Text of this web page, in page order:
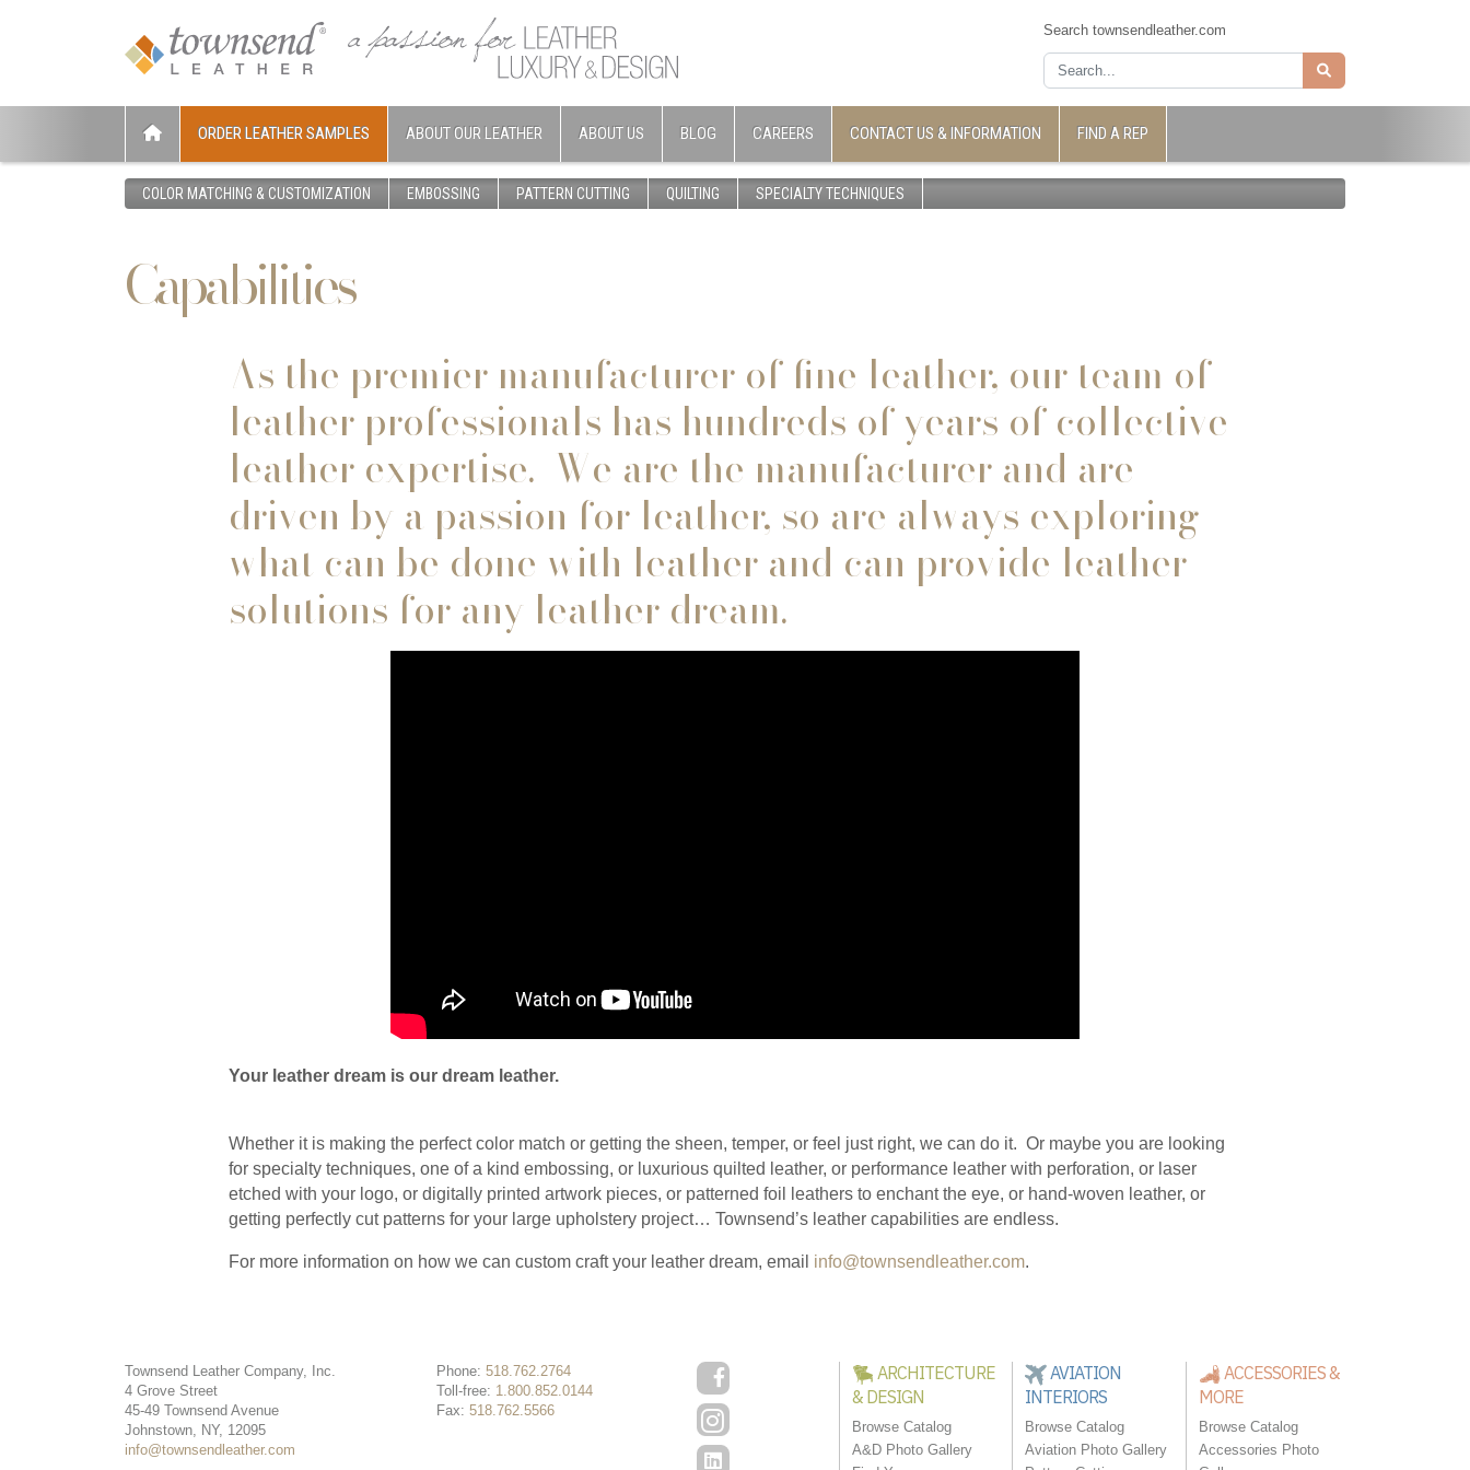
Search townsendleather.com
ORDER LEATHER SAMPLES ABOUT OUR LEATHER ABOUT US BLOG CAREERS CONTACT US & INFORMATION FIND A REP
COLOR MATCHING & CUSTOMIZATION EMBOSSING PATTERN CUTTING QUILTING SPECIALTY TECHNIQUES
Capabilities
As the premier manufacturer of fine leather, our team of
leather professionals has hundreds of years of collective
leather expertise. We are the manufacturer and are
driven by a passion for leather, so are always exploring
what can be done with leather and can provide leather
solutions for any leather dream.
Your leather dream is our dream leather.
Whether it is making the perfect color match or getting the sheen, temper, or feel just right, we can do it. Or maybe you are looking
for specialty techniques, one of a kind embossing, or luxurious quilted leather, or performance leather with perforation, or laser
etched with your logo, or digitally printed artwork pieces, or patterned foil leathers to enchant the eye, or hand-woven leather, or
getting perfectly cut patterns for your large upholstery project… Townsend’s leather capabilities are endless.
For more information on how we can custom craft your leather dream, email info@townsendleather.com.
Townsend Leather Company, Inc.
4 Grove Street
45-49 Townsend Avenue
Johnstown, NY, 12095
info@townsendleather.com
Phone: 518.762.2764
Toll-free: 1.800.852.0144
Fax: 518.762.5566
ARCHITECTURE
& DESIGN
Browse Catalog
A&D Photo Gallery
AVIATION
INTERIORS
Browse Catalog
Aviation Photo Gallery
ACCESSORIES &
MORE
Browse Catalog
Accessories Photo